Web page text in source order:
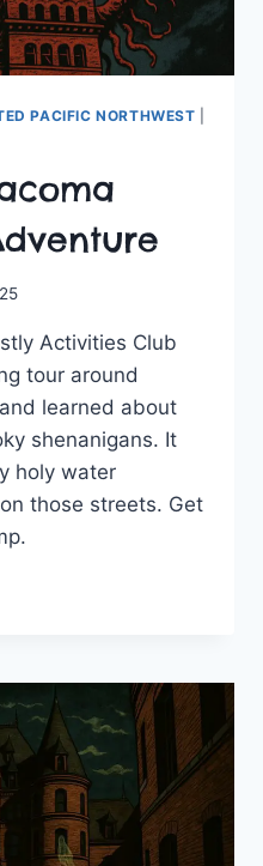
PACIFIC NORTHWEST
Activities Club
tour around
learned about
shenanigans. It
holy water
those streets. Get